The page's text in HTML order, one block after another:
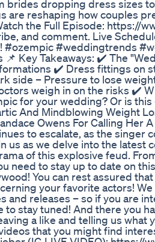
brides dropping dress sizes
are reshaping how couples
the Full Episode: https://
and comment. Live
#ozempic #weddingtrends
Key Takeaways: ✔️ The
✔️ Dress fittings on
side – Pressure to lose
weigh in on the risks ✔️
for your wedding? Or is
And Mindblowing Weight
Owens For Calling
to escalate, as the
us as we delve into the
of this explosive feud.
need to stay up to date on
You can rest assured
your favorite actors!
and releases – so if you are
to stay tuned! And there you
a like and telling us
that you might find